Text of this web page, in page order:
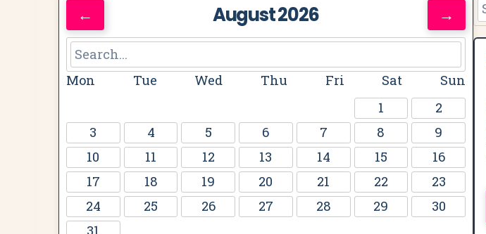
← August 2026 →
Mon Tue Wed Thu Fri Sat
Sun
1
2
3
4 5 6 7 8
9
10
11 12 13 14 15
16
17
18 19 20 21 22
23
24
25 26 27 28 29
30
31